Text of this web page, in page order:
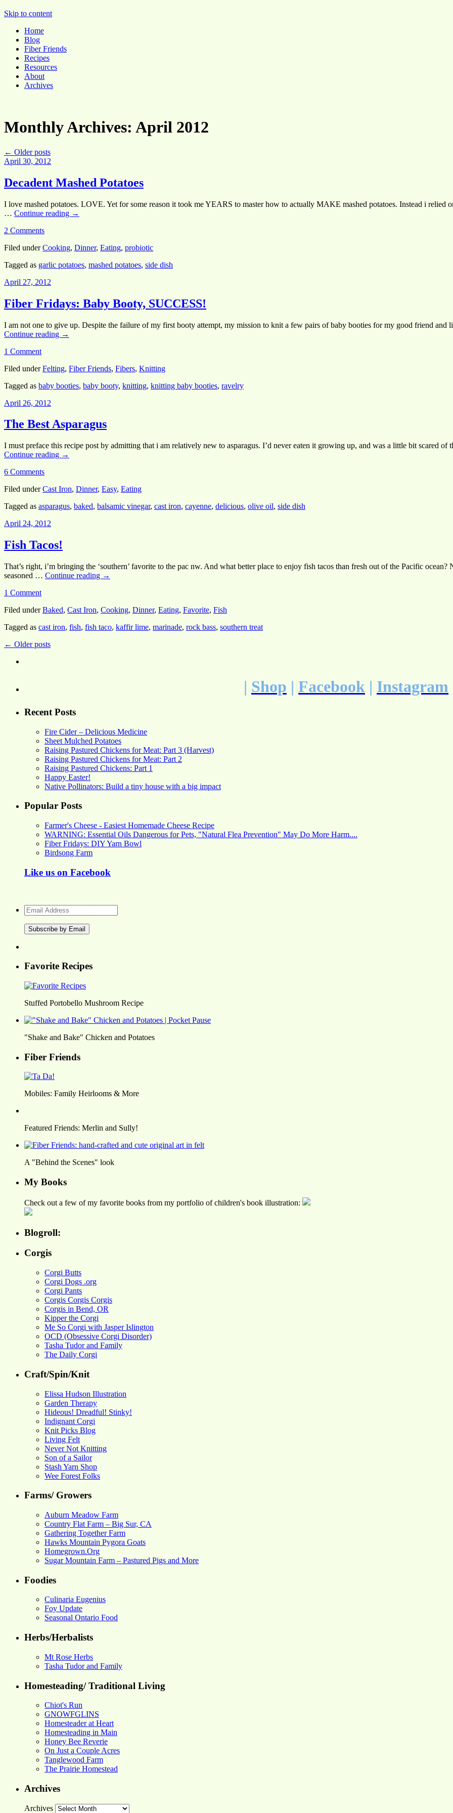
Pocket Pause
Skip to content
Home
Blog
Fiber Friends
Recipes
Resources
About
Archives
Monthly Archives: April 2012
← Older posts
April 30, 2012
Decadent Mashed Potatoes
I love mashed potatoes. LOVE. Yet for some reason it took me YEARS to master how to actually MAKE mashed potatoes. Instead i
… Continue reading →
2 Comments
Filed underCooking, Dinner, Eating, probiotic
Tagged as garlic potatoes, mashed potatoes, side dish
April 27, 2012
Fiber Fridays: Baby Booty, SUCCESS!
I am not one to give up. Despite the failure of my first booty attempt, my mission to knit a few pairs of baby booties for my good friend
Continue reading →
1 Comment
Filed underFelting, Fiber Friends, Fibers, Knitting
Tagged as baby booties, baby booty, knitting, knitting baby booties, ravelry
April 26, 2012
The Best Asparagus
I must preface this recipe post by admitting that i am relatively new to asparagus. I’d never eaten it growing up, and was a little bit scared
Continue reading →
6 Comments
Filed underCast Iron, Dinner, Easy, Eating
Tagged as asparagus, baked, balsamic vinegar, cast iron, cayenne, delicious, olive oil, side dish
April 24, 2012
Fish Tacos!
That’s right, i’m bringing the ‘southern’ favorite to the pac nw. And what better place to enjoy fish tacos than fresh out of the Pacific
seasoned … Continue reading →
1 Comment
Filed underBaked, Cast Iron, Cooking, Dinner, Eating, Favorite, Fish
Tagged as cast iron, fish, fish taco, kaffir lime, marinade, rock bass, southern treat
← Older posts
| Shop | Facebook | Instagram
Recent Posts
Fire Cider – Delicious Medicine
Sheet Mulched Potatoes
Raising Pastured Chickens for Meat: Part 3 (Harvest)
Raising Pastured Chickens for Meat: Part 2
Raising Pastured Chickens: Part 1
Happy Easter!
Native Pollinators: Build a tiny house with a big impact
Popular Posts
Farmer's Cheese - Easiest Homemade Cheese Recipe
WARNING: Essential Oils Dangerous for Pets, "Natural Flea Prevention" May Do More Harm....
Fiber Fridays: DIY Yarn Bowl
Birdsong Farm
Like us on Facebook
Email
Address
Favorite Recipes
Stuffed Portobello Mushroom Recipe
"Shake and Bake" Chicken and Potatoes
Fiber Friends
Mobiles: Family Heirlooms & More
Featured Friends: Merlin and Sully!
A "Behind the Scenes" look
My Books
Check out a few of my favorite books from my portfolio of children's book illustration:
Blogroll:
Corgis
Corgi Butts
Corgi Dogs .org
Corgi Pants
Corgis Corgis Corgis
Corgis in Bend, OR
Kipper the Corgi
Me So Corgi with Jasper Islington
OCD (Obsessive Corgi Disorder)
Tasha Tudor and Family
The Daily Corgi
Craft/Spin/Knit
Elissa Hudson Illustration
Garden Therapy
Hideous! Dreadful! Stinky!
Indignant Corgi
Knit Picks Blog
Living Felt
Never Not Knitting
Son of a Sailor
Stash Yarn Shop
Wee Forest Folks
Farms/ Growers
Auburn Meadow Farm
Country Flat Farm – Big Sur, CA
Gathering Together Farm
Hawks Mountain Pygora Goats
Homegrown.Org
Sugar Mountain Farm – Pastured Pigs and More
Foodies
Culinaria Eugenius
Foy Update
Seasonal Ontario Food
Herbs/Herbalists
Mt Rose Herbs
Tasha Tudor and Family
Homesteading/ Traditional Living
Chiot's Run
GNOWFGLINS
Homesteader at Heart
Homesteading in Main
Honey Bee Reverie
On Just a Couple Acres
Tanglewood Farm
The Prairie Homestead
Archives
Archives